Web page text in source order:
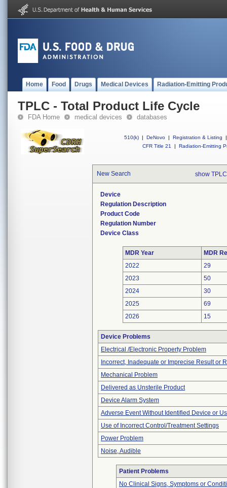
Home Food Drugs Medical Devices Radiation-Emitting
TPLC - Total Product Life Cycle
FDA Home medical devices databases
510(k) | DeNovo | Registration & Listing
|
CFR Title 21
| Radiation-Emitting
New Search show
Device
Regulation Description
Product Code
Regulation Number
Device Class
MDR Year
MDR
2022
29
2023
50
2024
30
2025
69
2026
15
Device Problems
Electrical /Electronic Property Problem
Incorrect, Inadequate or Imprecise Result or
Mechanical Problem
Delivered as Unsterile Product
Device Alarm System
Adverse Event Without Identified Device or
Use of Incorrect Control/Treatment Settings
Power Problem
Noise, Audible
Patient Problems
No Clinical Signs, Symptoms or